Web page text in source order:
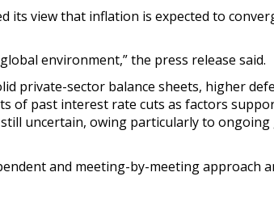
its view that inflation is expected to
environment,” the press release said.
private-sector balance sheets, higher
of past interest rate cuts as factors
uncertain, owing particularly to
and meeting-by-meeting approach